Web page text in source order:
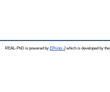
REAL-PhD is powered by EPrints 3which is developed by the